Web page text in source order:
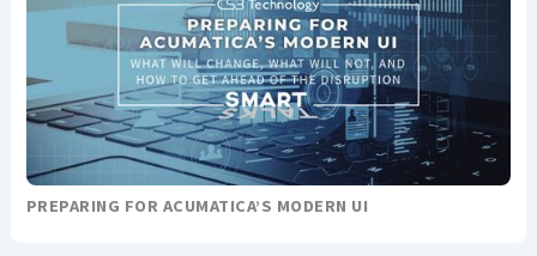
PREPARING FOR ACUMATICA’S MODERN UI